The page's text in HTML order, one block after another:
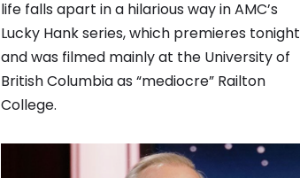
life falls apart in a hilarious way in AMC’s
Lucky Hank series, which premieres tonight
and was filmed mainly at the University of
British Columbia as “mediocre” Railton
College.